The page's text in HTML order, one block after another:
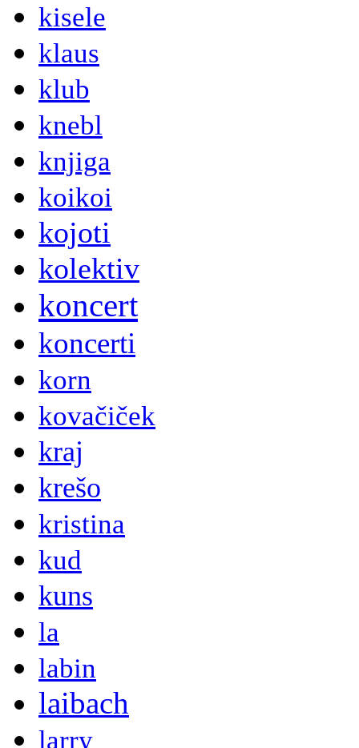
kisele
klaus
klub
knebl
knjiga
koikoi
kojoti
kolektiv
koncert
koncerti
korn
kovačiček
kraj
krešo
kristina
kud
kuns
la
labin
laibach
larry